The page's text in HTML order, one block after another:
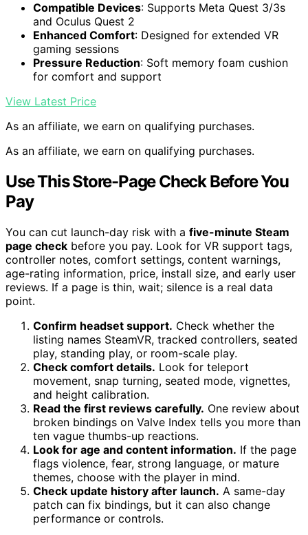
Compatible Devices: Supports Meta Quest 3/3s
and Oculus Quest 2
Enhanced Comfort: Designed for extended VR
gaming sessions
Pressure Reduction: Soft memory foam cushion
for comfort and support
View Latest Price
As an affiliate, we earn on qualifying purchases.
As an affiliate, we earn on qualifying purchases.
Use This Store-Page Check Before You
Pay
You can cut launch-day risk with a five-minute Steam
page check before you pay. Look for VR support tags,
controller notes, comfort settings, content warnings,
age-rating information, price, install size, and early user
reviews. If a page is thin, wait; silence is a real data
point.
Confirm headset support. Check whether the
listing names SteamVR, tracked controllers, seated
play, standing play, or room-scale play.
Check comfort details. Look for teleport
movement, snap turning, seated mode, vignettes,
and height calibration.
Read the first reviews carefully. One review about
broken bindings on Valve Index tells you more than
ten vague thumbs-up reactions.
Look for age and content information. If the page
flags violence, fear, strong language, or mature
themes, choose with the player in mind.
Check update history after launch. A same-day
patch can fix bindings, but it can also change
performance or controls.